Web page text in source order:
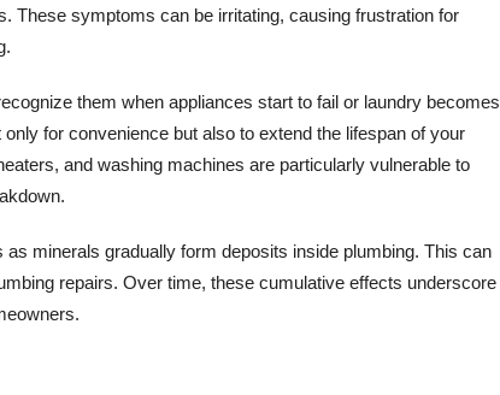
These symptoms can be irritating, causing frustration for
them when appliances start to fail or laundry becomes
for convenience but also to extend the lifespan of your
and washing machines are particularly vulnerable to
minerals gradually form deposits inside plumbing. This can
repairs. Over time, these cumulative effects underscore